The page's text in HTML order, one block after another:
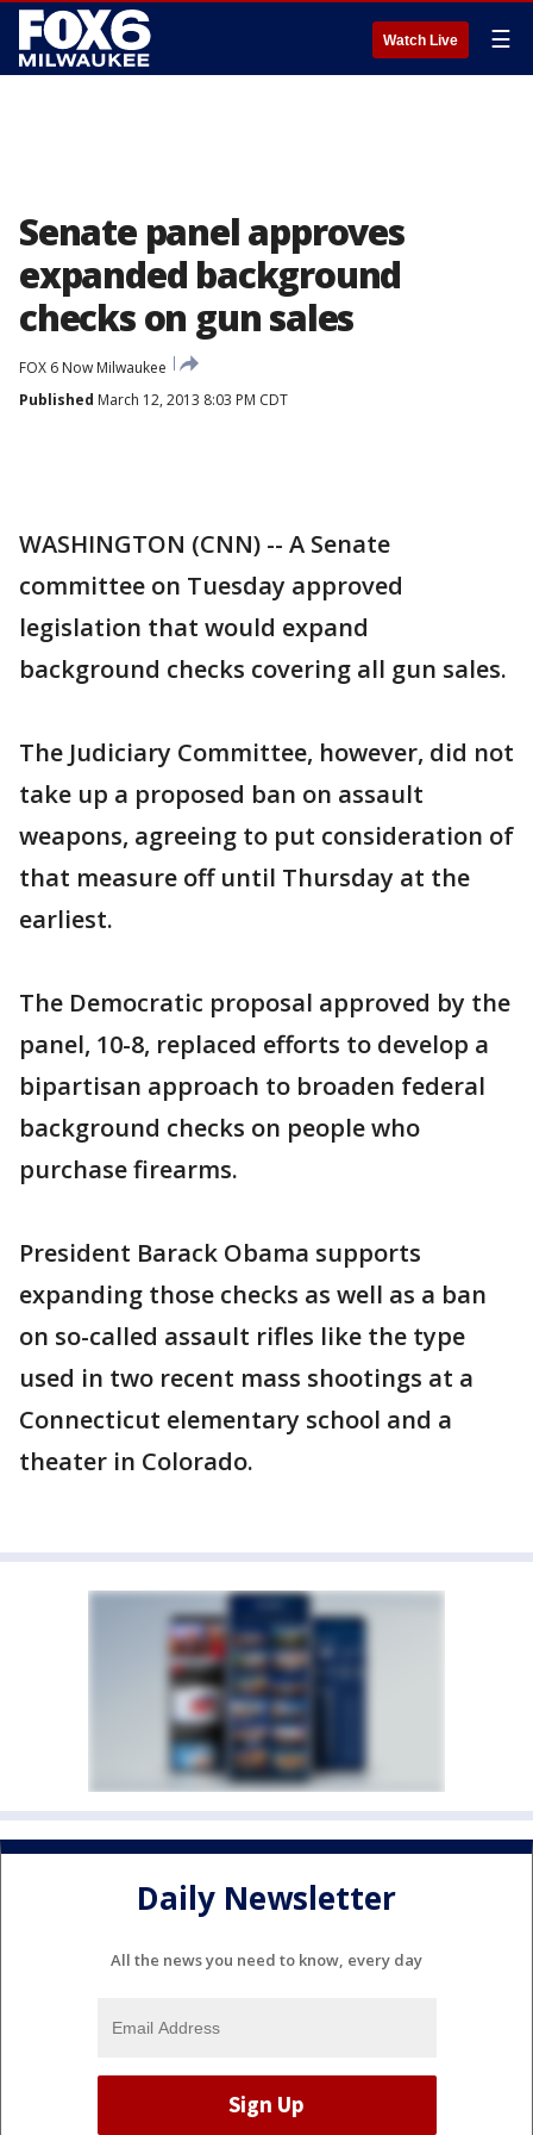
Watch Live ☰
Senate panel approves
expanded background
checks on gun sales
FOX 6 Now Milwaukee
Published March 12, 2013 8:03 PM CDT
WASHINGTON (CNN) -- A Senate
committee on Tuesday approved
legislation that would expand
background checks covering all gun sales.
The Judiciary Committee, however, did not
take up a proposed ban on assault
weapons, agreeing to put consideration of
that measure off until Thursday at the
earliest.
The Democratic proposal approved by the
panel, 10-8, replaced efforts to develop a
bipartisan approach to broaden federal
background checks on people who
purchase firearms.
President Barack Obama supports
expanding those checks as well as a ban
on so-called assault rifles like the type
used in two recent mass shootings at a
Connecticut elementary school and a
theater in Colorado.
Daily Newsletter
All the news you need to know, every day